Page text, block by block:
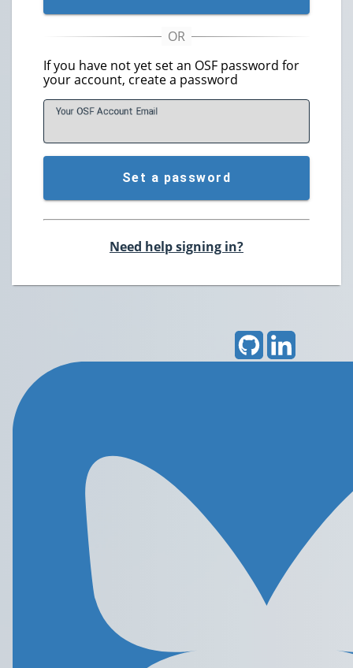
If you have not yet set an OSF password for
your account, create a password
Your OSF Account Email
Set a password
Need help signing in?